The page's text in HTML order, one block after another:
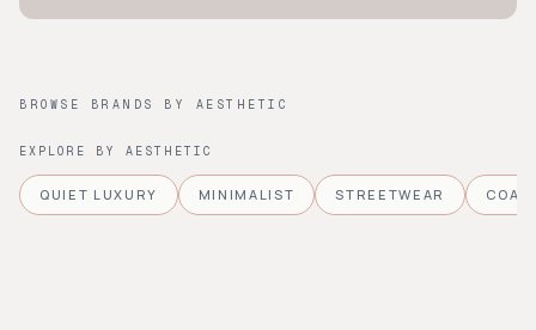
BROWSE BRANDS BY AESTHETIC
EXPLORE BY AESTHETIC
QUIET LUXURY MINIMALIST STREETWEAR